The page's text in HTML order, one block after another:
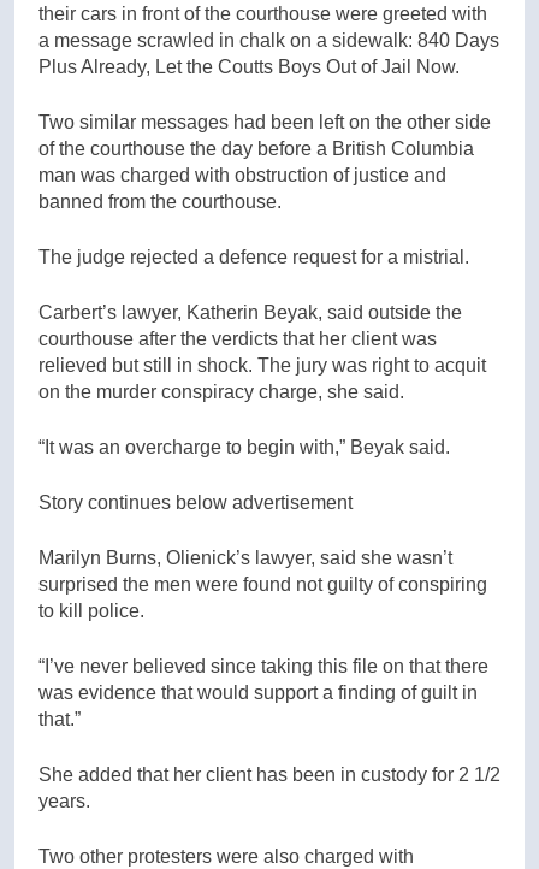
their cars in front of the courthouse were greeted with
a message scrawled in chalk on a sidewalk: 840 Days
Plus Already, Let the Coutts Boys Out of Jail Now.
Two similar messages had been left on the other side
of the courthouse the day before a British Columbia
man was charged with obstruction of justice and
banned from the courthouse.
The judge rejected a defence request for a mistrial.
Carbert’s lawyer, Katherin Beyak, said outside the
courthouse after the verdicts that her client was
relieved but still in shock. The jury was right to acquit
on the murder conspiracy charge, she said.
“It was an overcharge to begin with,” Beyak said.
Story continues below advertisement
Marilyn Burns, Olienick’s lawyer, said she wasn’t
surprised the men were found not guilty of conspiring
to kill police.
“I’ve never believed since taking this file on that there
was evidence that would support a finding of guilt in
that.”
She added that her client has been in custody for 2 1/2
years.
Two other protesters were also charged with